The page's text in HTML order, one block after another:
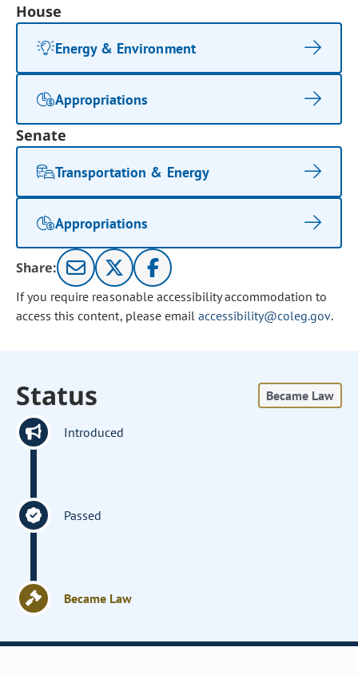
House
Energy & Environment
Appropriations
Senate
Transportation & Energy
Appropriations
Share:
If you require reasonable accessibility accommodation to
access this content, please email accessibility@coleg.gov.
Status Became Law
Introduced
Passed
Became Law